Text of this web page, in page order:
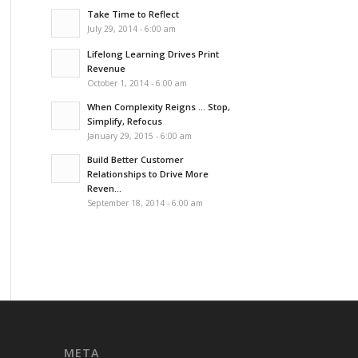
Take Time to Reflect
July 29, 2014 - 6:00 am
Lifelong Learning Drives Print
Revenue
October 1, 2014 - 6:00 am
When Complexity Reigns … Stop,
Simplify, Refocus
January 29, 2015 - 6:00 am
Build Better Customer
Relationships to Drive More
Reven...
September 18, 2014 - 6:00 am
META